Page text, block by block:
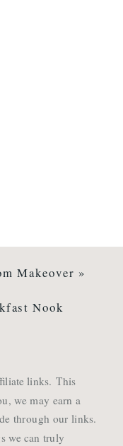
Makeover »
Nook
links. This
we may earn a
through our links.
we can truly